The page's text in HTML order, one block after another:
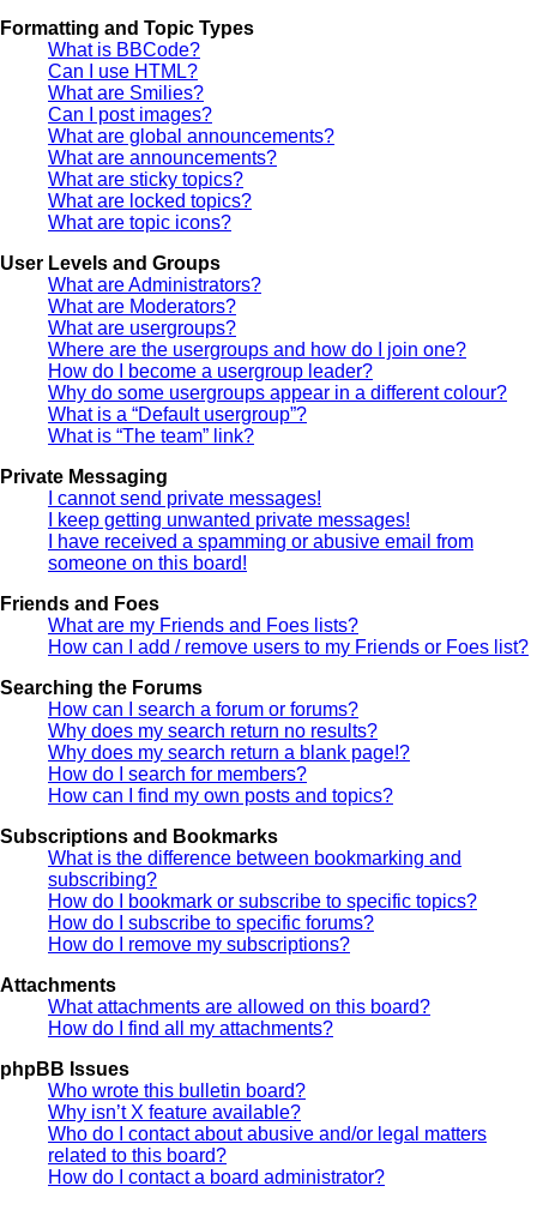
Formatting and Topic Types
What is BBCode?
Can I use HTML?
What are Smilies?
Can I post images?
What are global announcements?
What are announcements?
What are sticky topics?
What are locked topics?
What are topic icons?
User Levels and Groups
What are Administrators?
What are Moderators?
What are usergroups?
Where are the usergroups and how do I join one?
How do I become a usergroup leader?
Why do some usergroups appear in a different colour?
What is a “Default usergroup”?
What is “The team” link?
Private Messaging
I cannot send private messages!
I keep getting unwanted private messages!
I have received a spamming or abusive email from
someone on this board!
Friends and Foes
What are my Friends and Foes lists?
How can I add / remove users to my Friends or Foes list?
Searching the Forums
How can I search a forum or forums?
Why does my search return no results?
Why does my search return a blank page!?
How do I search for members?
How can I find my own posts and topics?
Subscriptions and Bookmarks
What is the difference between bookmarking and
subscribing?
How do I bookmark or subscribe to specific topics?
How do I subscribe to specific forums?
How do I remove my subscriptions?
Attachments
What attachments are allowed on this board?
How do I find all my attachments?
phpBB Issues
Who wrote this bulletin board?
Why isn’t X feature available?
Who do I contact about abusive and/or legal matters
related to this board?
How do I contact a board administrator?